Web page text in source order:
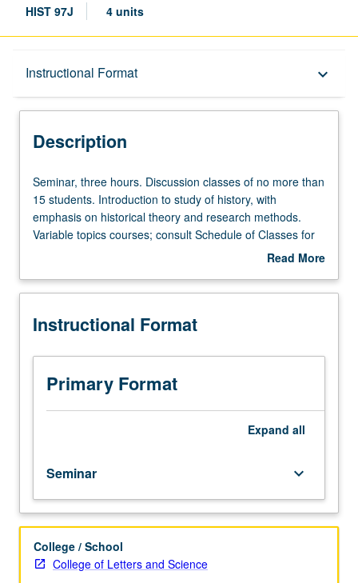
HIST 97J 4 units
Instructional Format keyboard_arrow_down
Description
Description
Seminar,
three
hours.
Discussion
no
than
students.
Introduction
study
emphasis
on
historical
theory
and
research
Seminar, three hours. Discussion classes of no more than
15 students. Introduction to study of history, with
emphasis on historical theory and research methods.
Variable topics courses; consult Schedule of Classes for
topics to be offered in specific term. P/NP or letterRead More
Description
Instructional Format
Primary Format
Expand all
Seminar keyboard_arrow_down
College / School
College of Letters and Science